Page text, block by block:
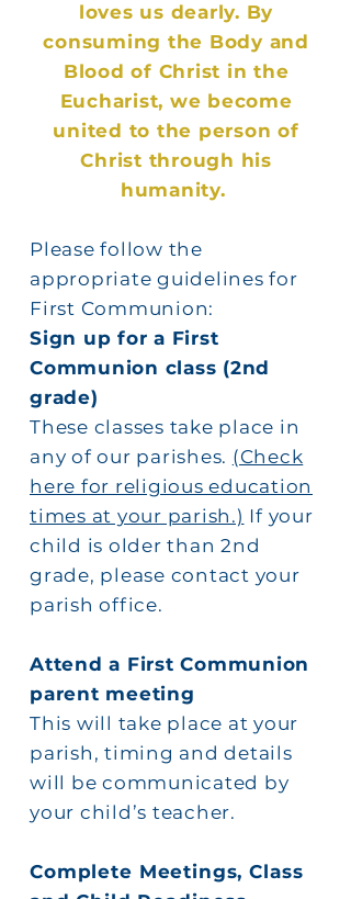
loves us dearly. By
consuming the Body and
Blood of Christ in the
Eucharist, we become
united to the person of
Christ through his
humanity.
Please follow the
appropriate guidelines for
First Communion:
Sign up for a First
Communion class (2nd
grade)
These classes take place in
any of our parishes. (Check
here for religious education
times at your parish.) If your
child is older than 2nd
grade, please contact your
parish office.
Attend a First Communion
parent meeting
This will take place at your
parish, timing and details
will be communicated by
your child’s teacher.
Complete Meetings, Class